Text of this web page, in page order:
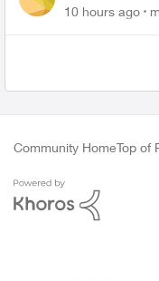
10 hours ago
Community HomeTop of